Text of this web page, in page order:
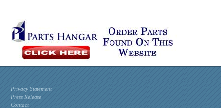
Privacy Statement
Press Release
Contact